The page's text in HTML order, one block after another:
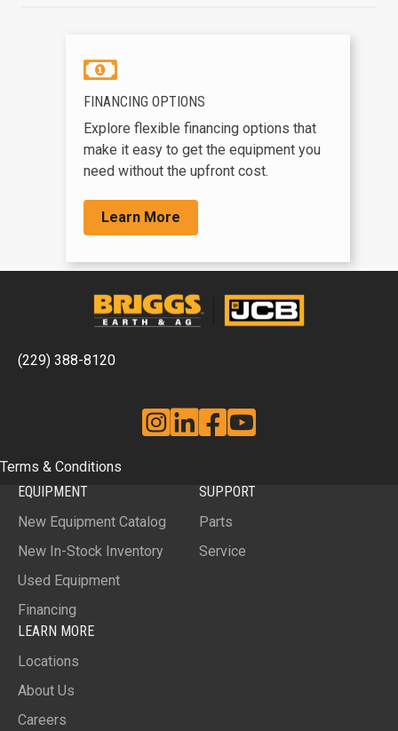
FINANCING OPTIONS
Explore flexible financing options that
make it easy to get the equipment you
need without the upfront cost.
Learn More
(229) 388-8120
Instagram
LinkedinFacebook
YouTube
Terms & Conditions
EQUIPMENT
New Equipment Catalog
New In-Stock Inventory
Used Equipment
Financing
SUPPORT
Parts
Service
LEARN MORE
Locations
About Us
Careers